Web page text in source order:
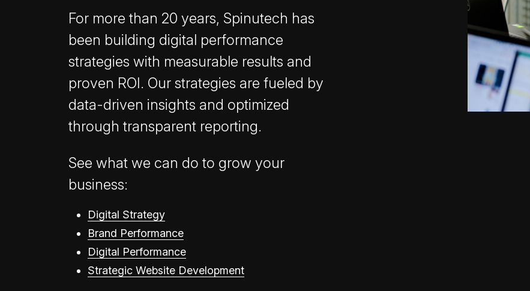
For more than 20 years, Spinutech has
been building digital performance
strategies with measurable results and
proven ROI. Our strategies are fueled by
data-driven insights and optimized
through transparent reporting.
See what we can do to grow your
business:
Digital Strategy
Brand Performance
Digital Performance
Strategic Website Development